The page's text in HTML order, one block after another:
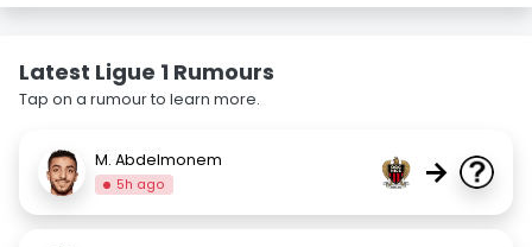
Latest Ligue 1 Rumours
Tap on a rumour to learn more.
M. Abdelmonem
5h ago →